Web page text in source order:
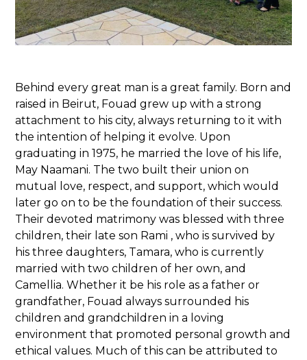
Behind every great man is a great family. Born and
raised in Beirut, Fouad grew up with a strong
attachment to his city, always returning to it with
the intention of helping it evolve. Upon
graduating in 1975, he married the love of his life,
May Naamani. The two built their union on
mutual love, respect, and support, which would
later go on to be the foundation of their success.
Their devoted matrimony was blessed with three
children, their late son Rami , who is survived by
his three daughters, Tamara, who is currently
married with two children of her own, and
Camellia. Whether it be his role as a father or
grandfather, Fouad always surrounded his
children and grandchildren in a loving
environment that promoted personal growth and
ethical values. Much of this can be attributed to